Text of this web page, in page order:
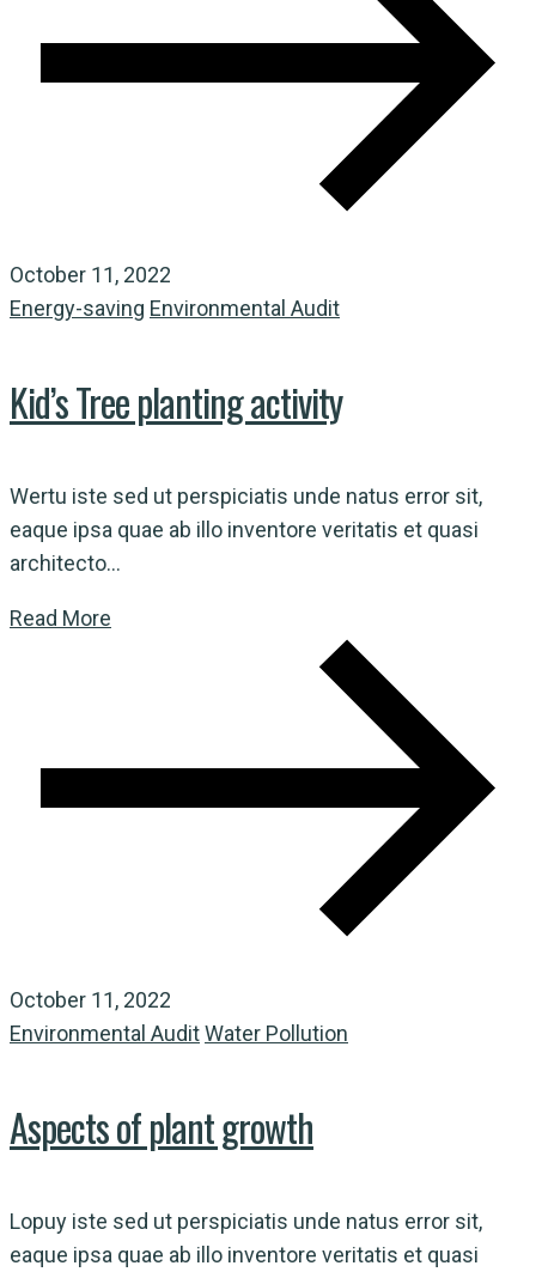
October 11, 2022
Energy-saving Environmental Audit
Kid’s Tree planting activity
Wertu iste sed ut perspiciatis unde natus error sit,
eaque ipsa quae ab illo inventore veritatis et quasi
architecto...
Read More
October 11, 2022
Environmental AuditWater Pollution
Aspects of plant growth
Lopuy iste sed ut perspiciatis unde natus error sit,
eaque ipsa quae ab illo inventore veritatis et quasi